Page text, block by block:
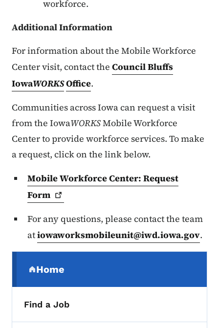
workforce.
Additional Information
For information about the Mobile Workforce
Center visit, contact the Council Bluffs
IowaWORKSOffice.
Communities across Iowa can request a visit
from the IowaWORKSMobile Workforce
Center to provide workforce services. To make
a request, click on the link below.
Mobile Workforce Center: Request
Form
For any questions, please contact the team
atiowaworksmobileunit@iwd.iowa.gov.
Home
(parent section)
Find a Job